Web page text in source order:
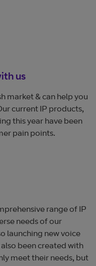
us
market & can help you
current IP products,
this year have been
pain points.
range of IP
needs of our
launching new voice
been created with
meet their needs, but